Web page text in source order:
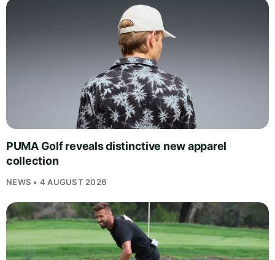
PUMA Golf reveals distinctive new apparel
collection
NEWS • 4 AUGUST 2026